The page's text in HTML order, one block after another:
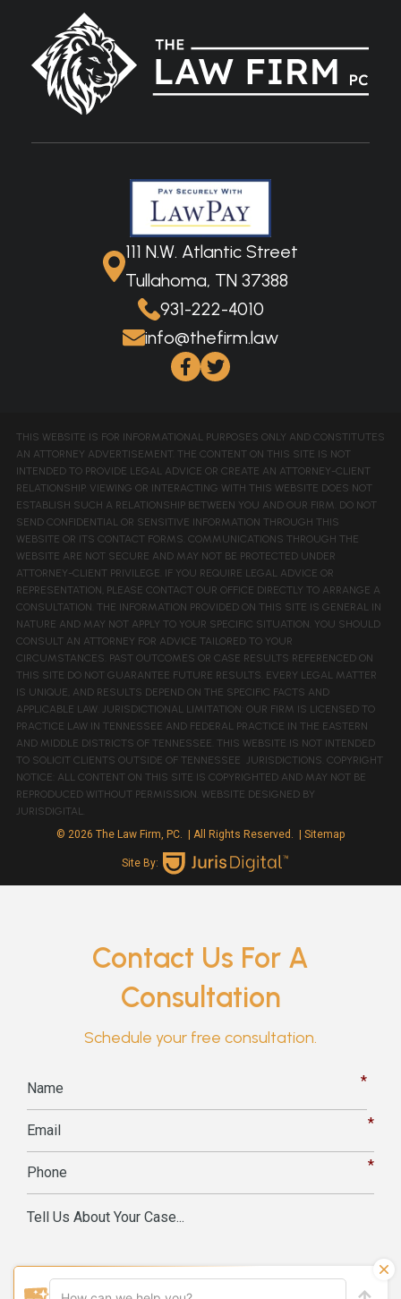
111 N.W. Atlantic Street
Tullahoma, TN 37388
931-222-4010
info@thefirm.law
© 2026 The Law Firm, PC. | All Rights Reserved. | Sitemap
Site By:
THIS WEBSITE IS FOR INFORMATIONAL PURPOSES ONLY AND CONSTITUTES
AN ATTORNEY ADVERTISEMENT. THE CONTENT ON THIS SITE IS NOT
INTENDED TO PROVIDE LEGAL ADVICE OR CREATE AN ATTORNEY-CLIENT
RELATIONSHIP. VIEWING OR INTERACTING WITH THIS WEBSITE DOES NOT
ESTABLISH SUCH A RELATIONSHIP BETWEEN YOU AND OUR FIRM. DO NOT
SEND CONFIDENTIAL OR SENSITIVE INFORMATION THROUGH THIS
WEBSITE OR ITS CONTACT FORMS. COMMUNICATIONS THROUGH THE
WEBSITE ARE NOT SECURE AND MAY NOT BE PROTECTED UNDER
ATTORNEY-CLIENT PRIVILEGE. IF YOU REQUIRE LEGAL ADVICE OR
REPRESENTATION, PLEASE CONTACT OUR OFFICE DIRECTLY TO ARRANGE A
CONSULTATION. THE INFORMATION PROVIDED ON THIS SITE IS GENERAL IN
NATURE AND MAY NOT APPLY TO YOUR SPECIFIC SITUATION. YOU SHOULD
CONSULT AN ATTORNEY FOR ADVICE TAILORED TO YOUR
CIRCUMSTANCES. PAST OUTCOMES OR CASE RESULTS REFERENCED ON
THIS SITE DO NOT GUARANTEE FUTURE RESULTS. EVERY LEGAL MATTER
IS UNIQUE, AND RESULTS DEPEND ON THE SPECIFIC FACTS AND
APPLICABLE LAW. JURISDICTIONAL LIMITATION: OUR FIRM IS LICENSED TO
PRACTICE LAW IN TENNESSEE AND FEDERAL PRACTICE IN THE EASTERN
AND MIDDLE DISTRICTS OF TENNESSEE. THIS WEBSITE IS NOT INTENDED
TO SOLICIT CLIENTS OUTSIDE OF TENNESSEE JURISDICTIONS. COPYRIGHT
NOTICE: ALL CONTENT ON THIS SITE IS COPYRIGHTED AND MAY NOT BE
REPRODUCED WITHOUT PERMISSION. WEBSITE DESIGNED BY
JURISDIGITAL.
Contact Us For A
Consultation
Schedule your free consultation.